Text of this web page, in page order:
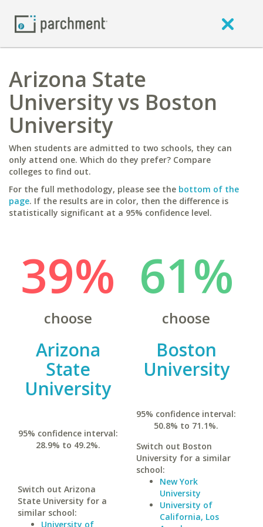
Arizona State
University vs Boston
University
When students are admitted to two schools, they can
only attend one. Which do they prefer? Compare
colleges to find out.
For the full methodology, please see the bottom of the
page. If the results are in color, then the difference is
statistically significant at a 95% confidence level.
39%
choose
Arizona
State
University
95% confidence interval:
28.9% to 49.2%.
Switch out Arizona
State University for a
similar school:
University of
61%
choose
Boston
University
95% confidence interval:
50.8% to 71.1%.
Switch out Boston
University for a similar
school:
New York
University
University of
California, Los